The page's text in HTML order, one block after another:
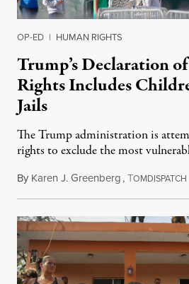
OP-ED | HUMAN RIGHTS
Trump’s Declaration
Rights Includes
Jails
The Trump administration is
rights to exclude the most
By Karen J. Greenberg,TOMDISPATCH